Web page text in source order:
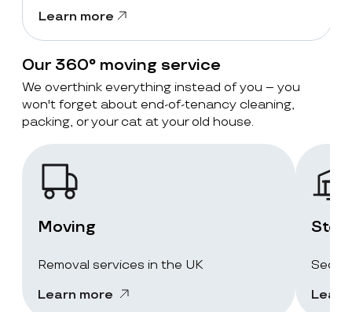
Learn more
Our 360° moving service
We overthink everything instead of you – you
won't forget about end-of-tenancy cleaning,
packing, or your cat at your old house.
Moving
Removal services in the UK
Learn more